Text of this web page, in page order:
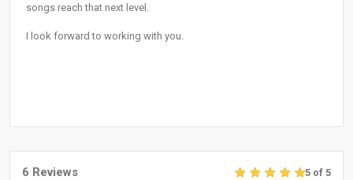
songs reach that next level.
I look forward to working with you.
6 Reviews 5 of 5